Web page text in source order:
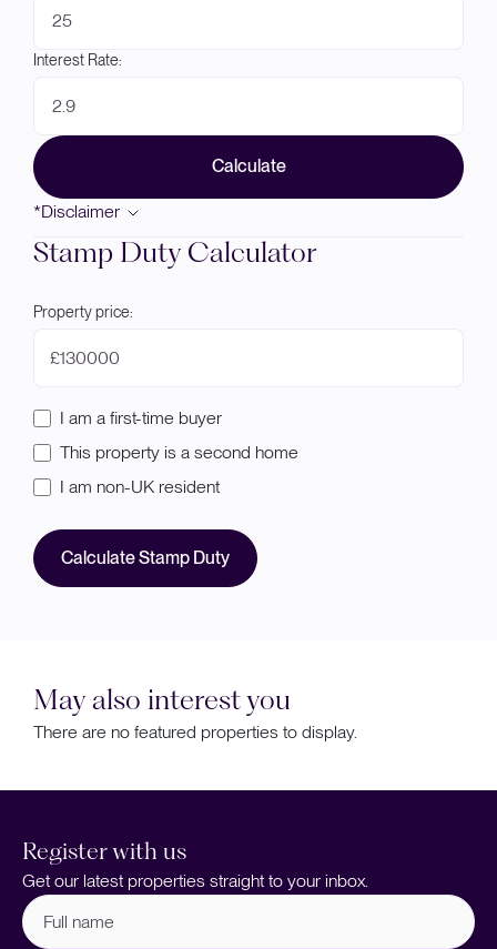
Interest Rate:
Calculate
*Disclaimer
Stamp Duty Calculator
Property price:
£
I am a first-time buyer
This property is a second home
I am non-UK resident
Calculate Stamp Duty
May also interest you
There are no featured properties to display.
Register with us
Get our latest properties straight to your inbox.
Full
name (Required)